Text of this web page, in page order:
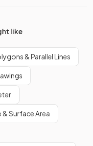
like
& Parallel Lines
& Surface Area